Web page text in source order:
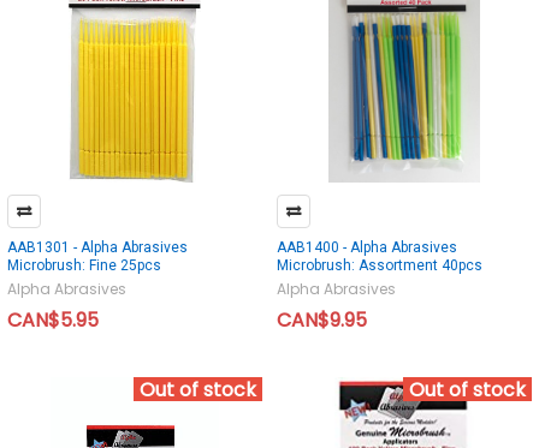
AAB1301 - Alpha Abrasives
Microbrush: Fine 25pcs
Alpha Abrasives
CAN$5.95
AAB1400 - Alpha Abrasives
Microbrush: Assortment 40pcs
Alpha Abrasives
CAN$9.95
Out of stock Out of stock